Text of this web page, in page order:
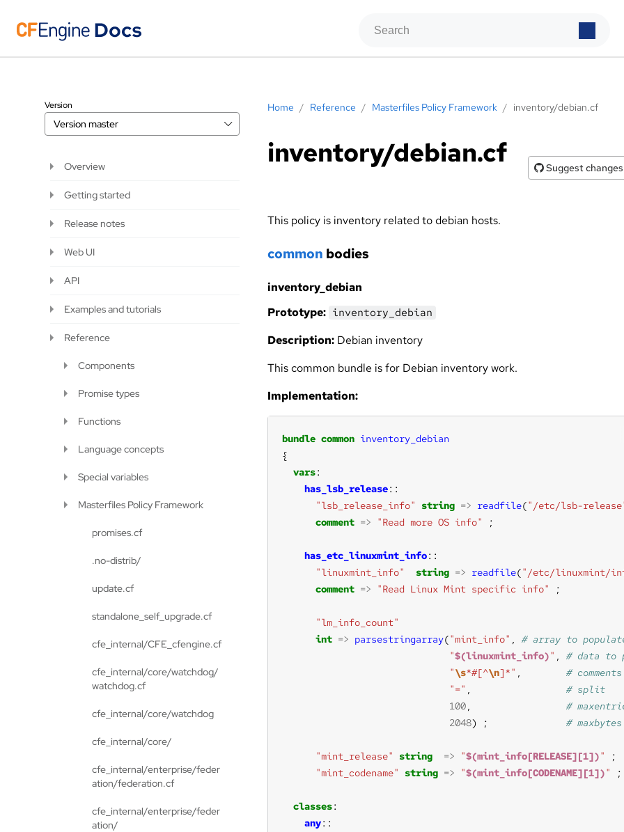
Home / Reference / Masterfiles Policy Framework / inventory/debian.cf
inventory/debian.cf Suggest changes
This policy is inventory related to debian hosts.
common bodies
inventory_debian
Prototype: inventory_debian
Description: Debian inventory
This common bundle is for Debian inventory work.
Implementation:
bundle common inventory_debian
vars
has_lsb_release
"lsb_release_info"
string => readfile("/etc/lsb-
comment => "Read more OS info"
has_etc_linuxmint_info
"linuxmint_info"
string => readfile("/etc/linuxmint/
comment => "Read Linux Mint specific info"
"lm_info_count"
int => parsestringarray("mint_info" ,
"$(linuxmint_info)" ,
"\s*#[^\n]*" ,
"=" ,
100,
2048) ;
"mint_release" string => "$(mint_info[RELEASE][1])"
"mint_codename"
string => "$(mint_info[CODENAME][1])"
classes
any
Version
Version master
Overview
Getting started
Release notes
Web UI
API
Examples and tutorials
Reference
Components
Promise types
Functions
Language concepts
Special variables
Masterfiles Policy Framework
promises.cf
.no-distrib/
update.cf
standalone_self_upgrade.cf
cfe_internal/CFE_cfengine.cf
cfe_internal/core/watchdog/
watchdog.cf
cfe_internal/core/watchdog
cfe_internal/core/
cfe_internal/enterprise/feder
ation/federation.cf
cfe_internal/enterprise/feder
ation/